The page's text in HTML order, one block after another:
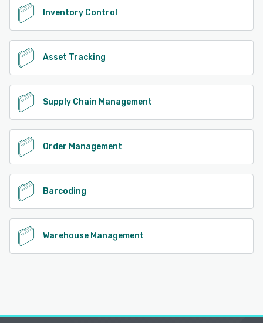
Inventory Control
Asset Tracking
Supply Chain Management
Order Management
Barcoding
Warehouse Management